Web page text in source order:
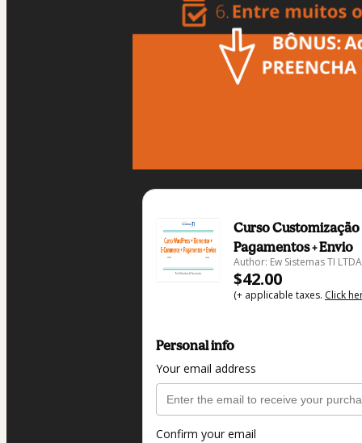
Curso Customização
Pagamentos + Envio
Author: Ew Sistemas TI LTDA
$42.00
(+ applicable taxes. Click
Personal info
Your email address
Confirm your email